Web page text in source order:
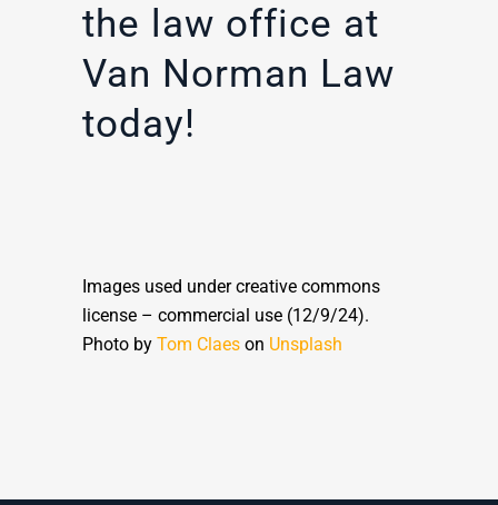
the law office at
Van Norman Law
today!
Images used under creative commons
license – commercial use (12/9/24).
Photo by Tom Claes on Unsplash